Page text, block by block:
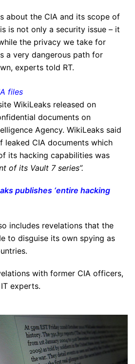
about the CIA and its scope of
is not only a security issue – it
the privacy we take for
a very dangerous path for
experts told RT.
files
WikiLeaks released on
documents on
Agency. WikiLeaks said
CIA documents which
its hacking capabilities was
of its Vault 7 series”.
publishes ‘entire hacking
includes revelations that the
to disguise its own spying as
with former CIA officers,
experts.